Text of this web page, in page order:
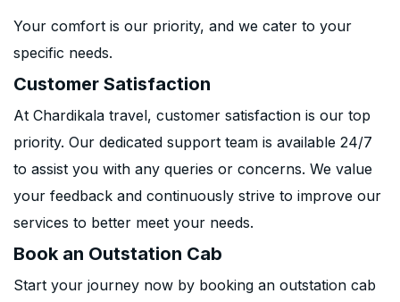
Your comfort is our priority, and we cater to your
specific needs.
Customer Satisfaction
At Chardikala travel, customer satisfaction is our top
priority. Our dedicated support team is available 24/7
to assist you with any queries or concerns. We value
your feedback and continuously strive to improve our
services to better meet your needs.
Book an Outstation Cab
Start your journey now by booking an outstation cab